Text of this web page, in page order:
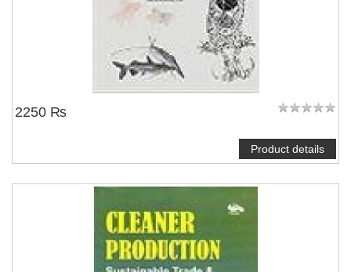
2250 ₨
Product details